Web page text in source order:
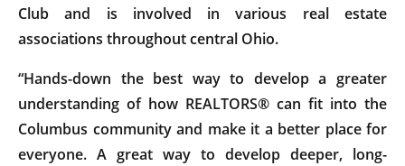
Club and is involved in various real estate
associations throughout central Ohio.
“Hands-down the best way to develop a greater
understanding of how REALTORS® can fit into the
Columbus community and make it a better place for
everyone. A great way to develop deeper, long-